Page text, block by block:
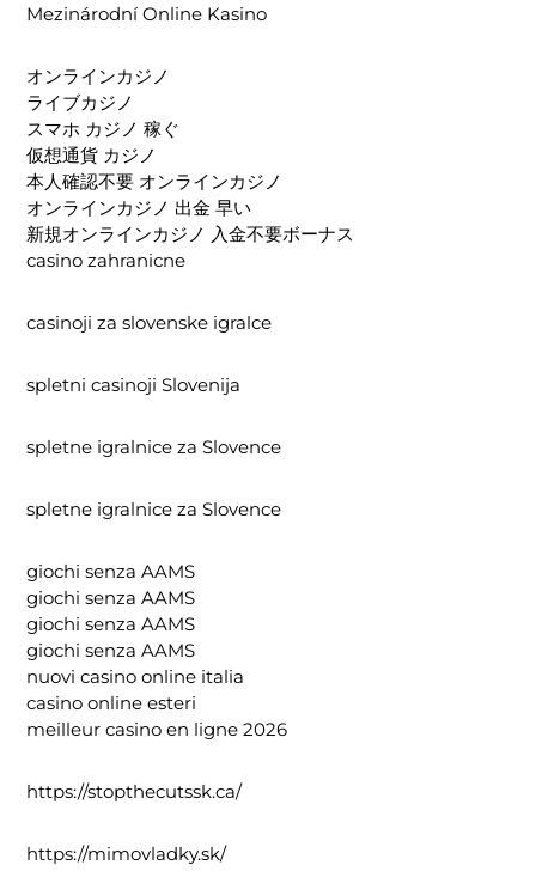
Mezinárodní Online Kasino
オンラインカジノ
ライブカジノ
スマホ カジノ 稼ぐ
仮想通貨 カジノ
本人確認不要 オンラインカジノ
オンラインカジノ 出金 早い
新規オンラインカジノ 入金不要ボーナス
casino zahranicne
casinoji za slovenske igralce
spletni casinoji Slovenija
spletne igralnice za Slovence
spletne igralnice za Slovence
giochi senza AAMS
giochi senza AAMS
giochi senza AAMS
giochi senza AAMS
nuovi casino online italia
casino online esteri
meilleur casino en ligne 2026
https://stopthecutssk.ca/
https://mimovladky.sk/